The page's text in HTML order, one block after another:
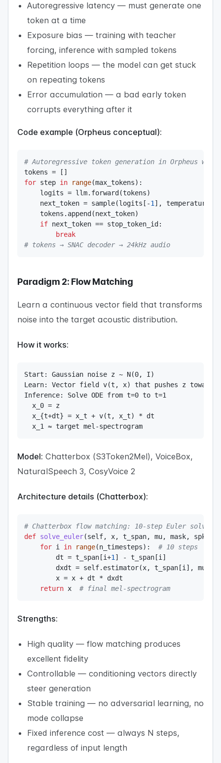
Autoregressive latency — must generate one
token at a time
Exposure bias — training with teacher
forcing, inference with sampled tokens
Repetition loops — the model can get stuck
on repeating tokens
Error accumulation — a bad early token
corrupts everything after it
Code example (Orpheus conceptual):
# Autoregressive token generation in Orpheus with
tokens = [ ]
for step in range(max_tokens) :
    logits
= llm. forward (tokens)
    next_token
= sample(logits [ -1] , temperature
    tokens
. append (next_token)
if next_token == stop_token_id :
break
# tokens → SNAC decoder → 24kHz audio
Paradigm 2: Flow Matching
Learn a continuous vector field that transforms
noise into the target acoustic distribution.
How it works:
Start: Gaussian noise z ~ N(0, I)
Learn: Vector field v(t, x) that pushes z toward
Inference: Solve ODE from t=0 to t=1
  x_0 = z
  x_{t+dt} = x_t + v(t, x_t) * dt
  x_1 ≈ target mel-spectrogram
Model: Chatterbox (S3Token2Mel), VoiceBox,
NaturalSpeech 3, CosyVoice 2
Architecture details (Chatterbox):
# Chatterbox flow matching: 10-step Euler solver
def solve_euler(self, x, t_span, mu, mask, spks
for i in range(n_timesteps) :
# 10 steps
        dt
= t_span [i+1 ] - t_span [i ]
        dxdt
= self. estimator(x, t_span [i ] , mu
        x
= x + dt * dxdt
return x # final mel-spectrogram
Strengths:
High quality — flow matching produces
excellent fidelity
Controllable — conditioning vectors directly
steer generation
Stable training — no adversarial learning, no
mode collapse
Fixed inference cost — always N steps,
regardless of input length